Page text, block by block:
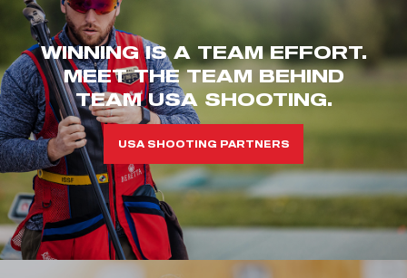
WINNING IS A TEAM EFFORT.
MEET THE TEAM BEHIND
TEAM USA SHOOTING.
USA SHOOTING PARTNERS